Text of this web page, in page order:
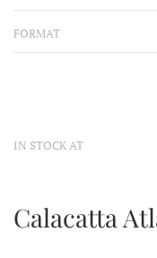
FORMAT
IN STOCK AT
Calacatta